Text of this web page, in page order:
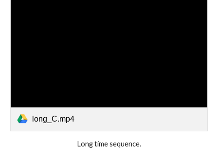
long_C.mp4
Longtime sequence.